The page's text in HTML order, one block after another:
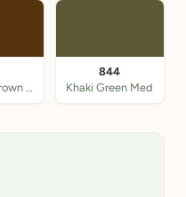
Hazelnut Brown Med
844
Khaki Green Med